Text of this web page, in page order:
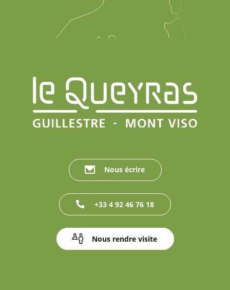
Nous écrire
+33 4 92 46 76 18
Nous rendre visite